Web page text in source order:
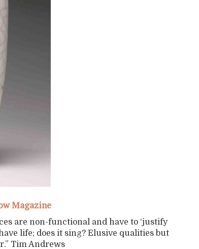
Magazine
are non-functional and have to ‘justify
life; does it sing? Elusive qualities but
Tim Andrews